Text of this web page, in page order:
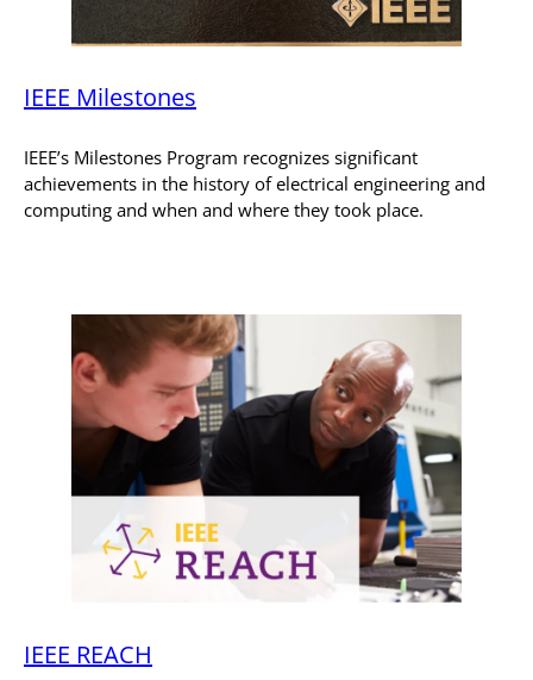
IEEE Milestones
IEEE’s Milestones Program recognizes significant
achievements in the history of electrical engineering and
computing and when and where they took place.
IEEE REACH